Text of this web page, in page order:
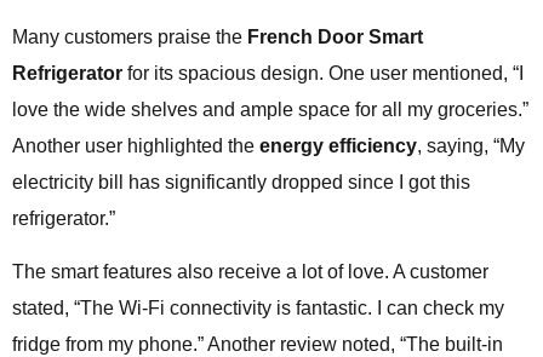
Many customers praise the French Door Smart
Refrigerator for its spacious design. One user mentioned, “I
love the wide shelves and ample space for all my groceries.”
Another user highlighted the energy efficiency, saying, “My
electricity bill has significantly dropped since I got this
refrigerator.”
The smart features also receive a lot of love. A customer
stated, “The Wi-Fi connectivity is fantastic. I can check my
fridge from my phone.” Another review noted, “The built-in